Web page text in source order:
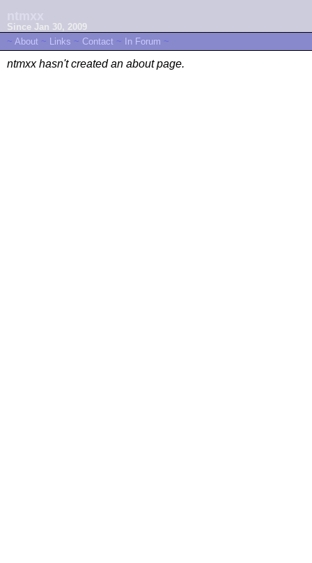
Since Jan 30, 2009
~ About ~ Links ~ Contact ~ In Forum ~
ntmxx hasn't created an about page.